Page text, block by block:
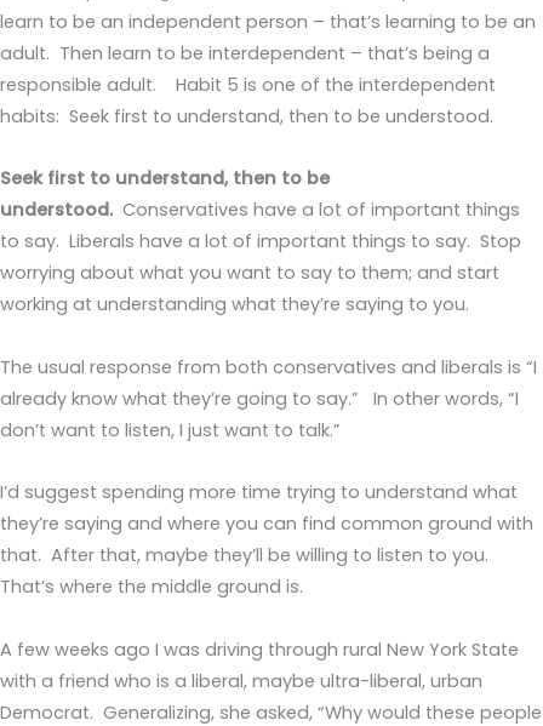
learn to be an independent person – that’s learning to be an
adult. Then learn to be interdependent – that’s being a
responsible adult. Habit 5 is one of the interdependent
habits: Seek first to understand, then to be understood.
Seek first to understand, then to be
understood. Conservatives have a lot of important things
to say. Liberals have a lot of important things to say. Stop
worrying about what you want to say to them; and start
working at understanding what they’re saying to you.
The usual response from both conservatives and liberals is “I
already know what they’re going to say.” In other words, “I
don’t want to listen, I just want to talk.”
I’d suggest spending more time trying to understand what
they’re saying and where you can find common ground with
that. After that, maybe they’ll be willing to listen to you.
That’s where the middle ground is.
A few weeks ago I was driving through rural New York State
with a friend who is a liberal, maybe ultra-liberal, urban
Democrat. Generalizing, she asked, “Why would these people